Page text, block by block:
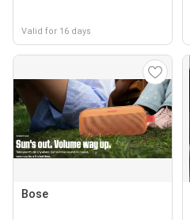
Valid for 16 days
Bose